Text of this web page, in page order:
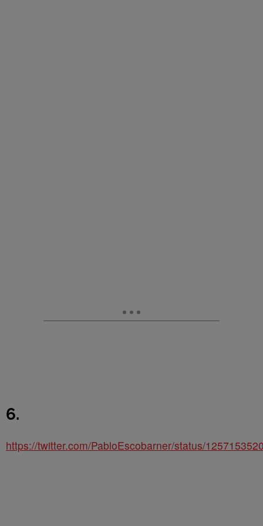
6.
https://twitter.com/PabloEscobarner/status/